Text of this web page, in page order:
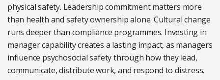
physical safety. Leadership commitment matters more
than health and safety ownershipalone. Cultural change
runs deeper than compliance programmes. Investing in
manager capability creates a lasting impact, as managers
influence psychosocialsafety through how they lead,
communicate, distribute work, and respond to distress.